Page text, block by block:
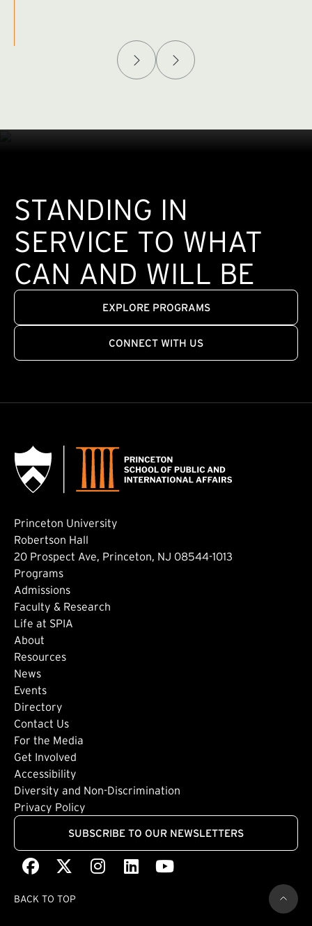
STANDING IN
SERVICE TO WHAT
CAN AND WILL BE
EXPLORE PROGRAMS
CONNECT WITH US
Princeton University
Robertson Hall
20 Prospect Ave, Princeton, NJ 08544-1013
Footer: Main
Programs
Admissions
Faculty & Research
Life at SPIA
About
Footer: Secondary
Resources
News
Events
Directory
Footer: Tertiary
Contact Us
For the Media
Get Involved
Footer: Quaternary
Accessibility
Diversity and Non-Discrimination
Privacy Policy
SUBSCRIBE TO OUR NEWSLETTERS
Facebook
(external link)(external link)
Instagram
(external link)
LinkedIn
(external link)
Youtube
(external link)
BACK TO TOP